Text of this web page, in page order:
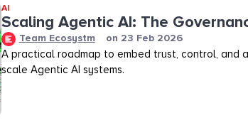
AI
Scaling Agentic AI: The
Team Ecosystm on 23 Feb 2026
A practical roadmap to embed trust, control, and
scale Agentic AI systems.